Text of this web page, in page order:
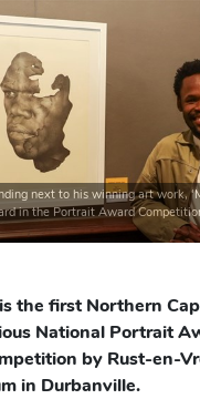
next to his winning art work,
in the Portrait Award
the first Northern
National Portrait
by Rust-en-
in Durbanville.